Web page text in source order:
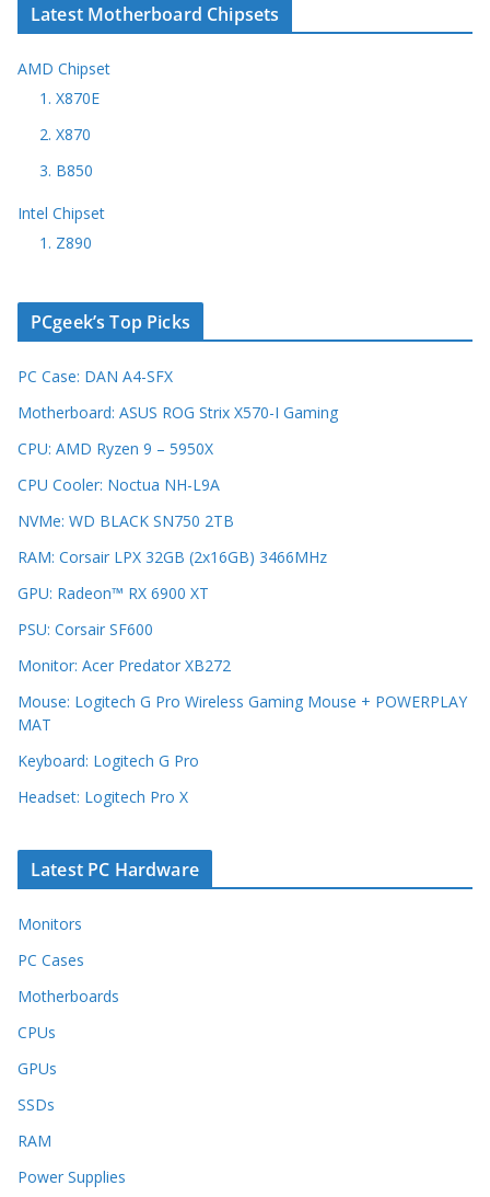
Latest Motherboard Chipsets
AMD Chipset
1. X870E
2. X870
3. B850
Intel Chipset
1. Z890
PCgeek’s Top Picks
PC Case: DAN A4-SFX
Motherboard: ASUS ROG Strix X570-I Gaming
CPU: AMD Ryzen 9 – 5950X
CPU Cooler: Noctua NH-L9A
NVMe: WD BLACK SN750 2TB
RAM: Corsair LPX 32GB (2x16GB) 3466MHz
GPU: Radeon™ RX 6900 XT
PSU: Corsair SF600
Monitor: Acer Predator XB272
Mouse: Logitech G Pro Wireless Gaming Mouse + POWERPLAY
MAT
Keyboard: Logitech G Pro
Headset: Logitech Pro X
Latest PC Hardware
Monitors
PC Cases
Motherboards
CPUs
GPUs
SSDs
RAM
Power Supplies